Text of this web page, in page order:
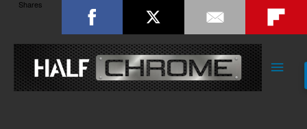
Main
Shares